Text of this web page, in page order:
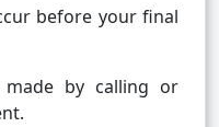
before your final
by calling or